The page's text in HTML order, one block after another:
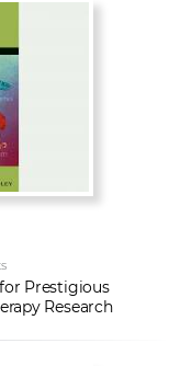
Prestigious
Research